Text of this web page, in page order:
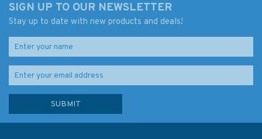
SIGN UP TO OUR NEWSLETTER
Stay up to date with new products and deals!